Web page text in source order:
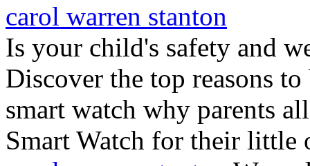
carol warren stanton
Is your child's safety and
Discover the top reasons
smart watch why parents
Smart Watch for their little